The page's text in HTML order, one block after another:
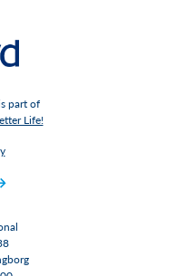
part of
Life!